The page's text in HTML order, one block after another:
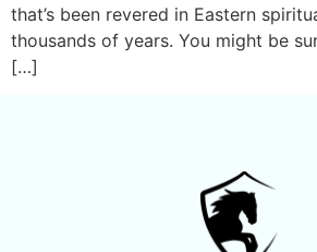
that’s been revered in Eastern
thousands of years. You might be
[…]